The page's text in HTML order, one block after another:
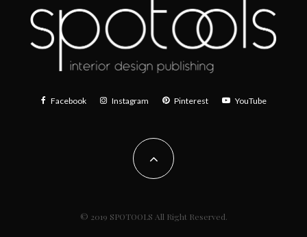
Facebook Instagram Pinterest YouTube
© 2019 SPOTOOLS All Right Reserved.